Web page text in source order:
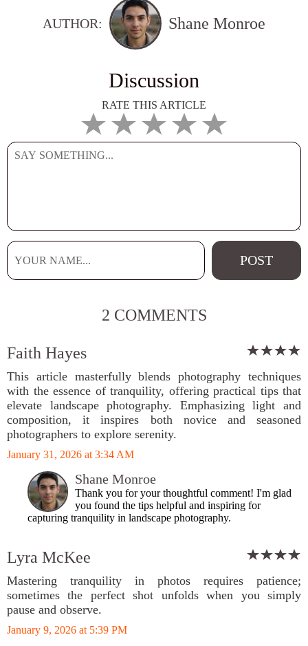
AUTHOR: Shane Monroe
Discussion
RATE THIS ARTICLE
2 COMMENTS
Faith Hayes
This article masterfully blends photography techniques
with the essence of tranquility, offering practical tips that
elevate landscape photography. Emphasizing light and
composition, it inspires both novice and seasoned
photographers to explore serenity.
January 31, 2026 at 3:34 AM
Shane Monroe
Thank you for your thoughtful comment! I'm glad
you found the tips helpful and inspiring for
capturing tranquility in landscape photography.
Lyra McKee
Mastering tranquility in photos requires patience;
sometimes the perfect shot unfolds when you simply
pause and observe.
January 9, 2026 at 5:39 PM